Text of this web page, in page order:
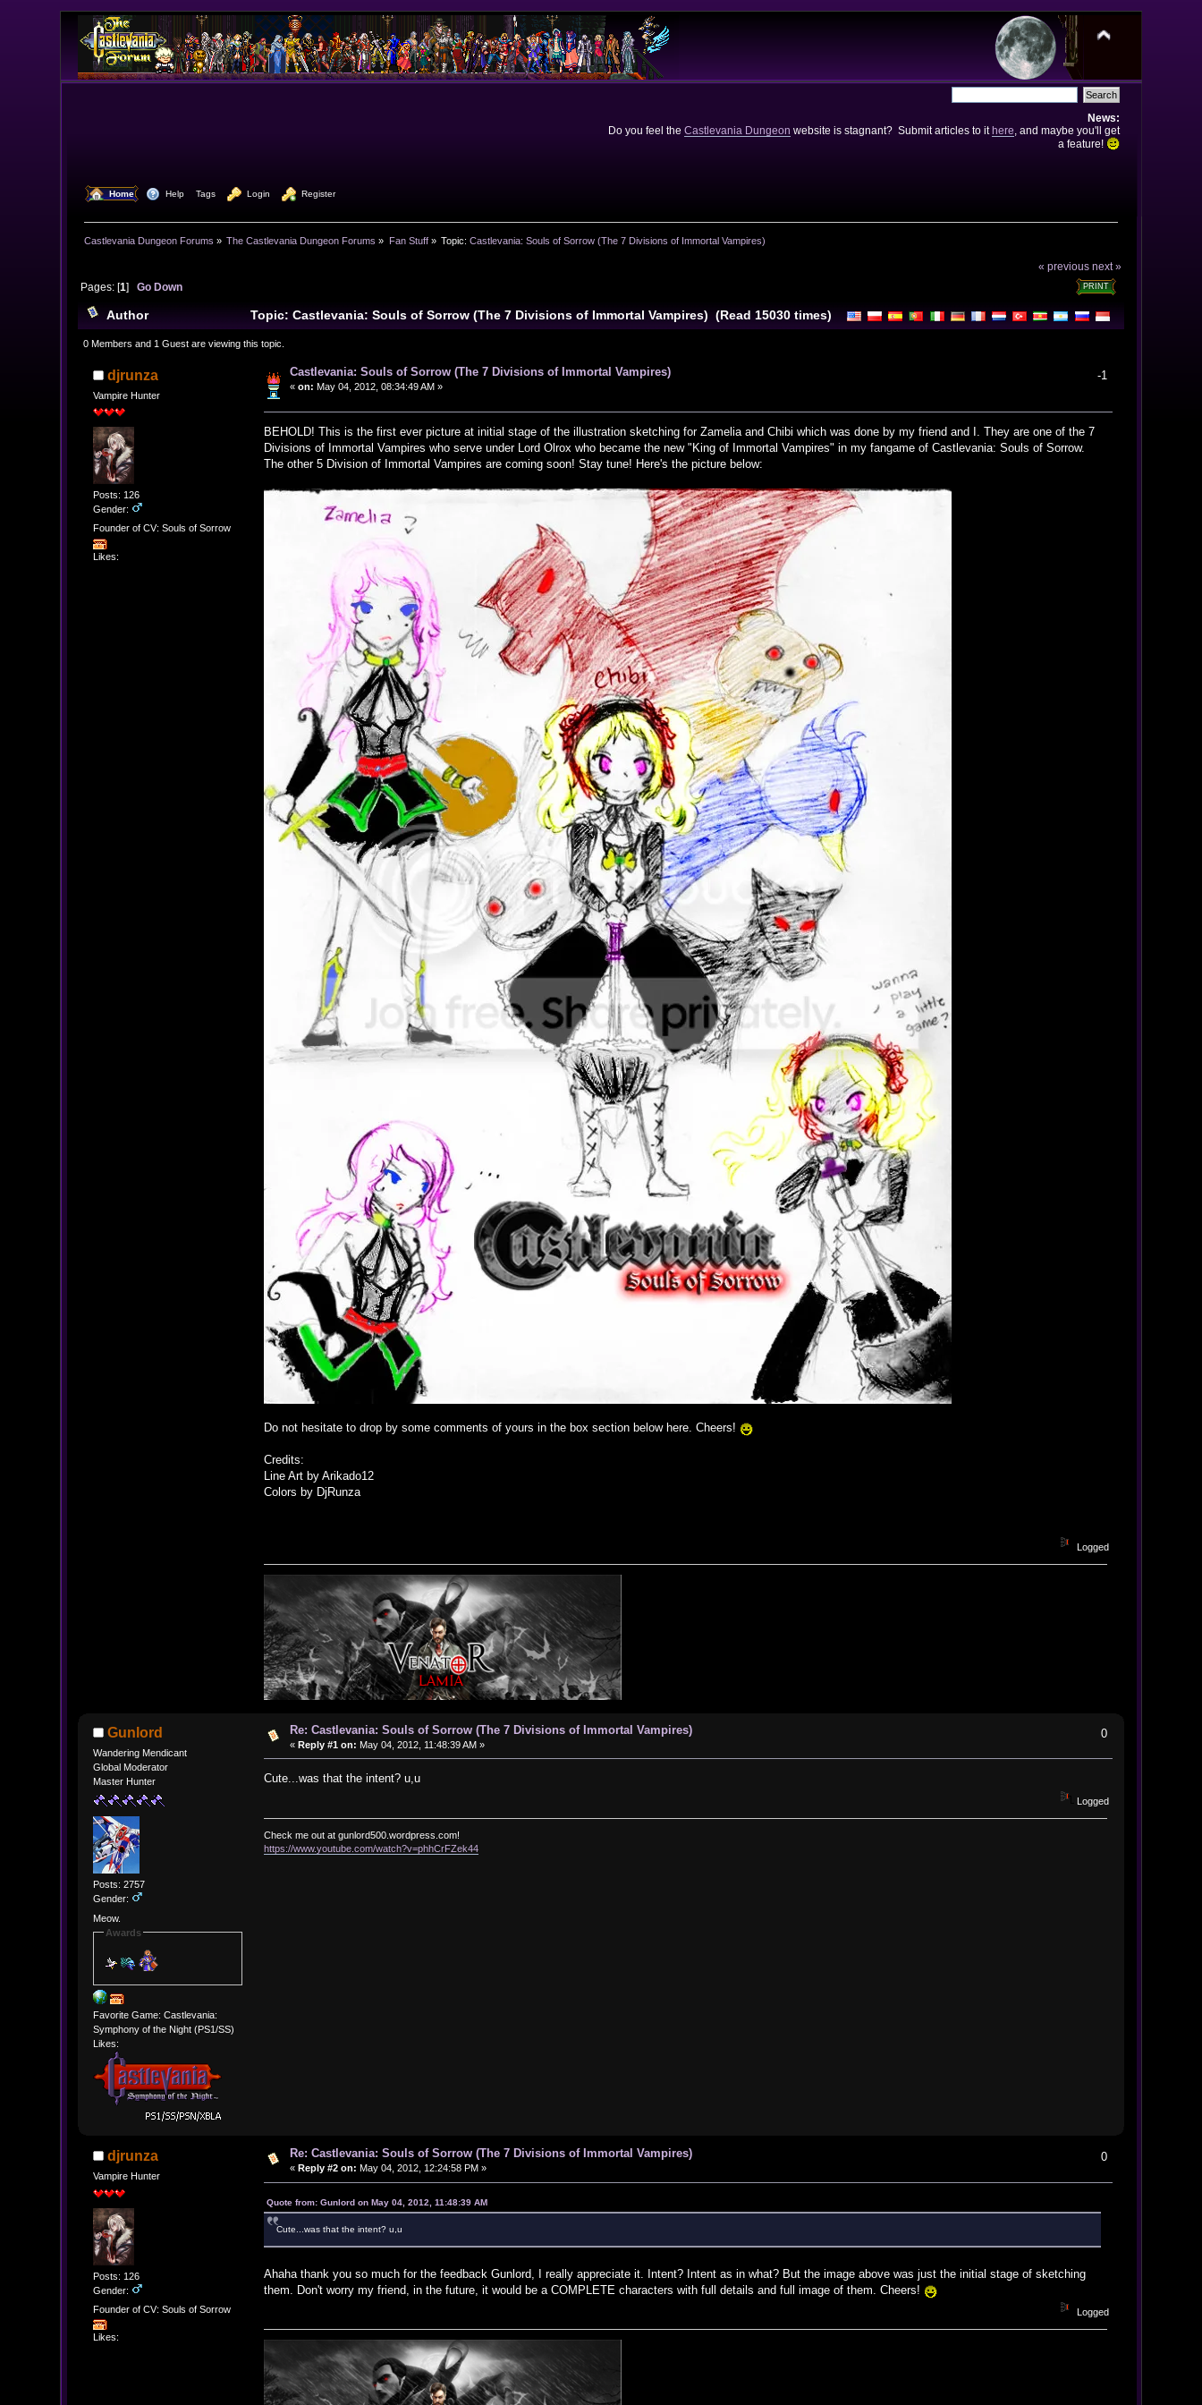
News:
Do you feel the Castlevania Dungeon website is stagnant? Submit articles to ithere , and maybe you'll get
a feature!
Home Help Tags Login Register
Castlevania Dungeon Forums » The Castlevania Dungeon Forums » Fan Stuff» Topic:Castlevania: Souls of Sorrow (The 7 Divisions of Immortal Vampires)
« previous next »
PRINT
Pages: [1] Go Down
Author Topic: Castlevania: Souls of Sorrow (The 7 Divisions of Immortal Vampires) (Read 15030 times)
0 Members and 1 Guest are viewing this topic.
djrunza
Vampire Hunter
Posts: 126
Gender:
Founder of CV: Souls of Sorrow
Likes:
Castlevania: Souls of Sorrow (The 7 Divisions of Immortal Vampires)
« on: May 04, 2012, 08:34:49 AM »
-1
BEHOLD! This is the first ever picture at initial stage of the illustration sketching for Zamelia and Chibi which was done by my friend and I. They are one of the 7
Divisions of Immortal Vampires who serve under Lord Olrox who became the new "King of Immortal Vampires" in my fangame of Castlevania: Souls of Sorrow.
The other 5 Division of Immortal Vampires are coming soon! Stay tune! Here's the picture below:
Do not hesitate to drop by some comments of yours in the box section below here. Cheers!
Credits:
Line Art by Arikado12
Colors by DjRunza
Logged
Gunlord
Wandering Mendicant
Global Moderator
Master Hunter
Posts: 2757
Gender:
Meow.
Awards
Favorite Game: Castlevania:
Symphony of the Night (PS1/SS)
Likes:
Re: Castlevania: Souls of Sorrow (The 7 Divisions of Immortal Vampires)
« Reply #1 on: May 04, 2012, 11:48:39 AM »
0
Cute...was that the intent? u,u
Logged
Check me out at gunlord500.wordpress.com!
https://www.youtube.com/watch?v=phhCrFZek44
djrunza
Vampire Hunter
Posts: 126
Gender:
Founder of CV: Souls of Sorrow
Likes:
Re: Castlevania: Souls of Sorrow (The 7 Divisions of Immortal Vampires)
« Reply #2 on: May 04, 2012, 12:24:58 PM »
0
Quote from: Gunlord on May 04, 2012, 11:48:39 AM
Cute...was that the intent? u,u
Ahaha thank you so much for the feedback Gunlord, I really appreciate it. Intent? Intent as in what? But the image above was just the initial stage of sketching
them. Don't worry my friend, in the future, it would be a COMPLETE characters with full details and full image of them. Cheers!
Logged